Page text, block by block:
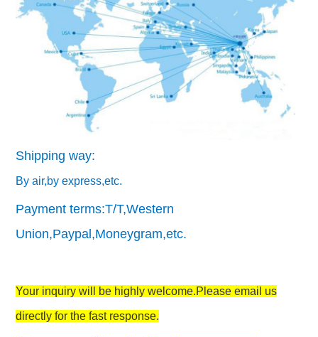
Shipping way:
By air,by express,etc.
Payment terms:T/T,Western
Union,Paypal,Moneygram,etc.
Your inquiry will be highly welcome.Please email us
directly for the fast response.